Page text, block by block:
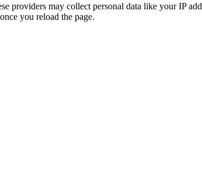
providers may collect personal data like your IP
you reload the page.